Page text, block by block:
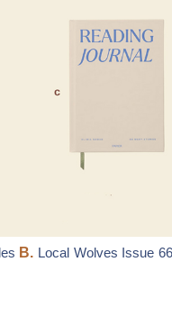
B. Local Wolves Issue